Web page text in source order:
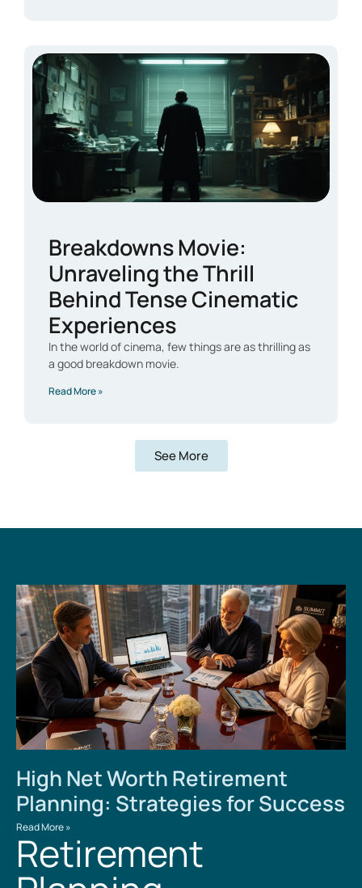
Breakdowns Movie:
Unraveling the Thrill
Behind Tense Cinematic
Experiences
In the world of cinema, few things are as thrilling as
a good breakdown movie.
Read More »
See More
High Net Worth Retirement
Planning: Strategies for Success
Read More »
Retirement